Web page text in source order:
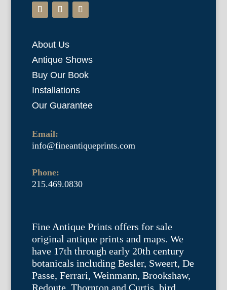
About Us
Antique Shows
Buy Our Book
Installations
Our Guarantee
Email:
info@fineantiqueprints.com
Phone:
215.469.0830
Fine Antique Prints offers for sale
original antique prints and maps. We
have 17th through early 20th century
botanicals including Besler, Sweert, De
Passe, Ferrari, Weinmann, Brookshaw,
Redoute, Thornton and Curtis, bird